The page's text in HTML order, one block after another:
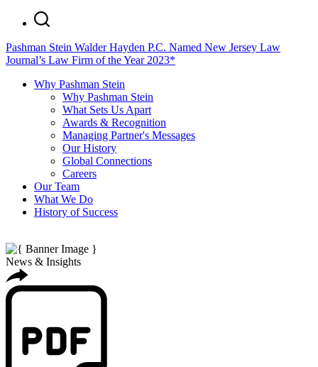
Pashman Stein Walder Hayden P.C. Named New Jersey Law
Journal’s Law Firm of the Year 2023*
Why Pashman Stein
Why Pashman Stein
What Sets Us Apart
Awards & Recognition
Managing Partner's Messages
Our History
Global Connections
Careers
Our Team
What We Do
History of Success
News & Insights